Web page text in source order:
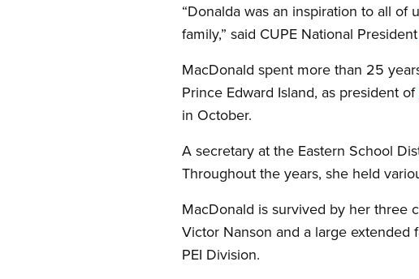
“Donalda was an inspiration to all
family,” said CUPE National President
MacDonald spent more than 25
Prince Edward Island, as president of
in October.
A secretary at the Eastern School
Throughout the years, she held
MacDonald is survived by her three
Victor Nanson and a large
PEI Division.